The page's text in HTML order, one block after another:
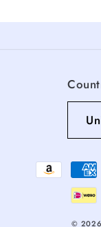
Payment
methods
©